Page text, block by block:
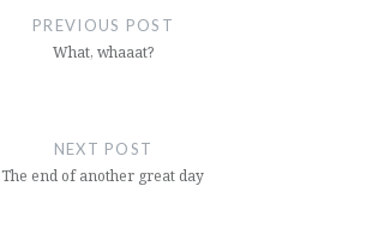
PREVIOUS POST
What, whaaat?
NEXT POST
The end of another great day